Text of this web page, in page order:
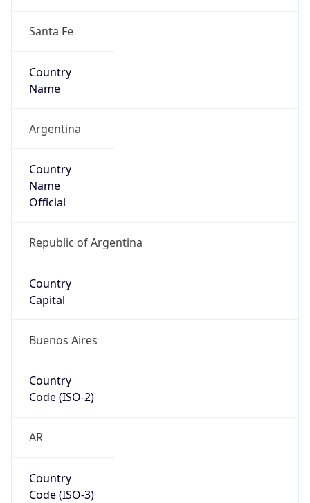
Santa Fe
Country
Name
Argentina
Country
Name
Official
Republic of Argentina
Country
Capital
Buenos Aires
Country
Code (ISO-2)
AR
Country
Code (ISO-3)